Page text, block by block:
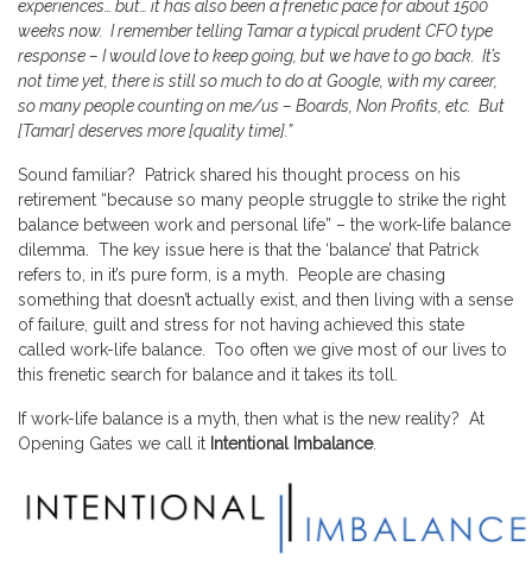
experiences… but… it has also been a frenetic pace for about 1500
weeks now. I remember telling Tamar a typical prudent CFO type
response – I would love to keep going, but we have to go back. It’s
not time yet, there is still so much to do at Google, with my career,
so many people counting on me/us – Boards, Non Profits, etc. But
[Tamar] deserves more [quality time].”
Sound familiar? Patrick shared his thought process on his
retirement “because so many people struggle to strike the right
balance between work and personal life” – the work-life balance
dilemma. The key issue here is that the ‘balance’ that Patrick
refers to, in it’s pure form, is a myth. People are chasing
something that doesn’t actually exist, and then living with a sense
of failure, guilt and stress for not having achieved this state
called work-life balance. Too often we give most of our lives to
this frenetic search for balance and it takes its toll.
If work-life balance is a myth, then what is the new reality? At
Opening Gates we call it Intentional Imbalance.